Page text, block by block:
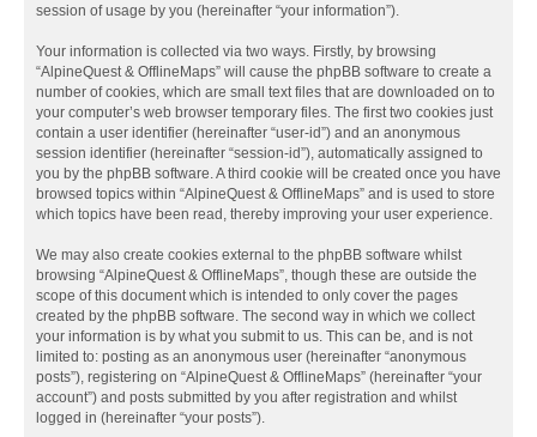
session of usage by you (hereinafter “your information”).
Your information is collected via two ways. Firstly, by browsing
“AlpineQuest & OfflineMaps” will cause the phpBB software to create a
number of cookies, which are small text files that are downloaded on to
your computer’s web browser temporary files. The first two cookies just
contain a user identifier (hereinafter “user-id”) and an anonymous
session identifier (hereinafter “session-id”), automatically assigned to
you by the phpBB software. A third cookie will be created once you have
browsed topics within “AlpineQuest & OfflineMaps” and is used to store
which topics have been read, thereby improving your user experience.
We may also create cookies external to the phpBB software whilst
browsing “AlpineQuest & OfflineMaps”, though these are outside the
scope of this document which is intended to only cover the pages
created by the phpBB software. The second way in which we collect
your information is by what you submit to us. This can be, and is not
limited to: posting as an anonymous user (hereinafter “anonymous
posts”), registering on “AlpineQuest & OfflineMaps” (hereinafter “your
account”) and posts submitted by you after registration and whilst
logged in (hereinafter “your posts”).